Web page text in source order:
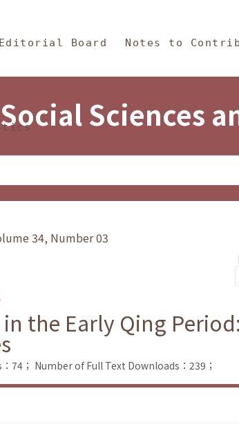
Philosophy
Editorial Board Notes to
Sciences
34, Number 03
the Early Qing
74； Number of Full Text Downloads：239；